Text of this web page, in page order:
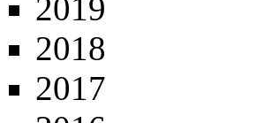
2019
2018
2017